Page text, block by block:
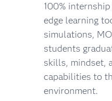
100%
edge learning
simulations,
students
skills, mindset,
capabilities to
environment.